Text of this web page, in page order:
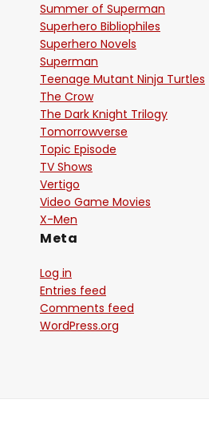
Summer of Superman
Superhero Bibliophiles
Superhero Novels
Superman
Teenage Mutant Ninja Turtles
The Crow
The Dark Knight Trilogy
Tomorrowverse
Topic Episode
TV Shows
Vertigo
Video Game Movies
X-Men
Meta
Log in
Entries feed
Comments feed
WordPress.org